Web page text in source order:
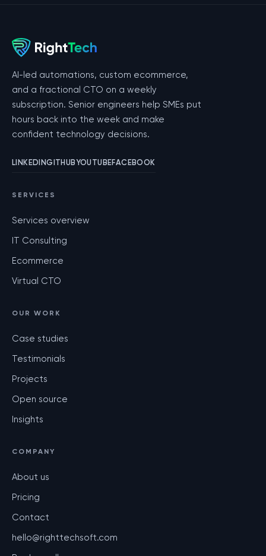
AI-led automations, custom ecommerce,
and a fractional CTO on a weekly
subscription. Senior engineers help SMEs put
hours back into the week and make
confident technology decisions.
LINKEDINGITHUBYOUTUBEFACEBOOK
SERVICES
Services overview
IT Consulting
Ecommerce
Virtual CTO
OUR WORK
Case studies
Testimonials
Projects
Open source
Insights
COMPANY
About us
Pricing
Contact
hello@righttechsoft.com